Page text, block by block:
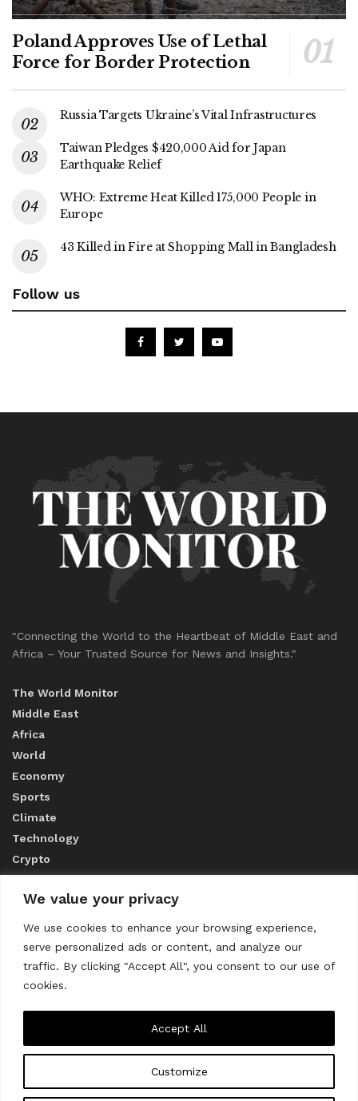
We value your privacy
We use cookies to enhance your browsing experience,
serve personalized ads or content, and analyze our
traffic. By clicking "Accept All", you consent to our use of
cookies.
Customize
Accept All
Poland Approves Use of Lethal
Force for Border Protection
Russia Targets Ukraine’s Vital Infrastructures
Taiwan Pledges $420,000 Aid for Japan
Earthquake Relief
WHO: Extreme Heat Killed 175,000 People in
Europe
43 Killed in Fire at Shopping Mall in Bangladesh
Follow us
"Connecting the World to the Heartbeat of Middle East and
Africa – Your Trusted Source for News and Insights."
The World Monitor
Middle East
Africa
World
Economy
Sports
Climate
Technology
Crypto
ABOUT US
CONTACT US